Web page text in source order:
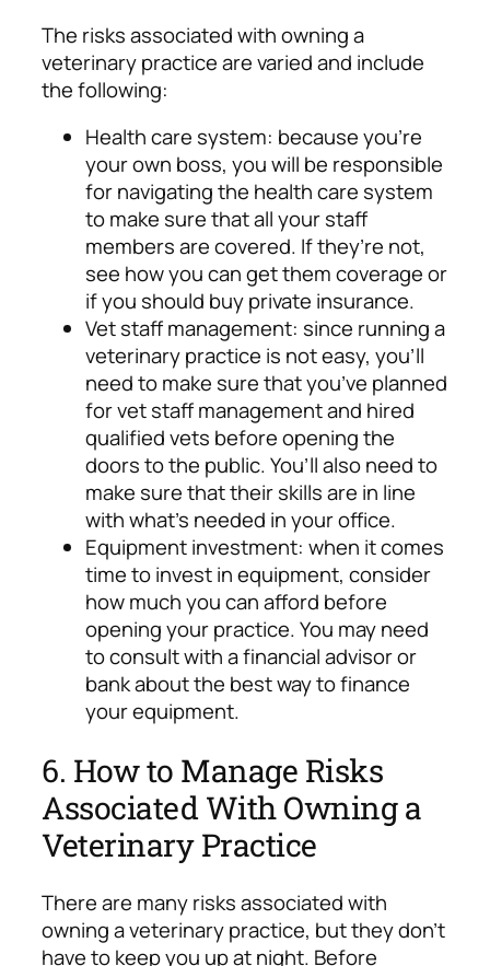
The risks associated with owning a
veterinary practice are varied and include
the following:
Health care system: because you’re
your own boss, you will be responsible
for navigating the health care system
to make sure that all your staff
members are covered. If they’re not,
see how you can get them coverage or
if you should buy private insurance.
Vet staff management: since running a
veterinary practice is not easy, you’ll
need to make sure that you’ve planned
for vet staff management and hired
qualified vets before opening the
doors to the public. You’ll also need to
make sure that their skills are in line
with what’s needed in your office.
Equipment investment: when it comes
time to invest in equipment, consider
how much you can afford before
opening your practice. You may need
to consult with a financial advisor or
bank about the best way to finance
your equipment.
6. How to Manage Risks
Associated With Owning a
Veterinary Practice
There are many risks associated with
owning a veterinary practice, but they don’t
have to keep you up at night. Before